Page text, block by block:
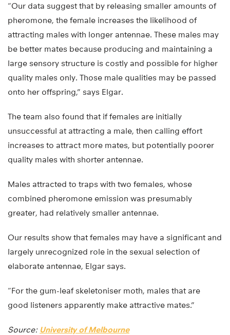
“Our data suggest that by releasing smaller amounts of
pheromone, the female increases the likelihood of
attracting males with longer antennae. These males may
be better mates because producing and maintaining a
large sensory structure is costly and possible for higher
quality males only. Those male qualities may be passed
onto her offspring,” says Elgar.
The team also found that if females are initially
unsuccessful at attracting a male, then calling effort
increases to attract more mates, but potentially poorer
quality males with shorter antennae.
Males attracted to traps with two females, whose
combined pheromone emission was presumably
greater, had relatively smaller antennae.
Our results show that females may have a significant and
largely unrecognized role in the sexual selection of
elaborate antennae, Elgar says.
“For the gum-leaf skeletoniser moth, males that are
good listeners apparently make attractive mates.”
Source: University of Melbourne